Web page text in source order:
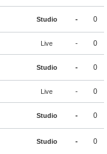
Studio - 0
Live - 0
Studio - 0
Live - 0
Studio - 0
Studio - 0